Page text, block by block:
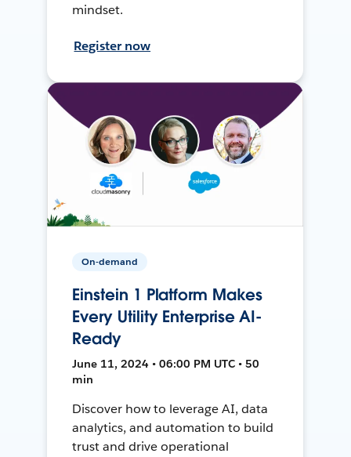
mindset.
Register now
On-demand
Einstein 1 Platform Makes
Every Utility Enterprise AI-
Ready
June 11, 2024 • 06:00 PM UTC • 50
min
Discover how to leverage AI, data
analytics, and automation to build
trust and drive operational